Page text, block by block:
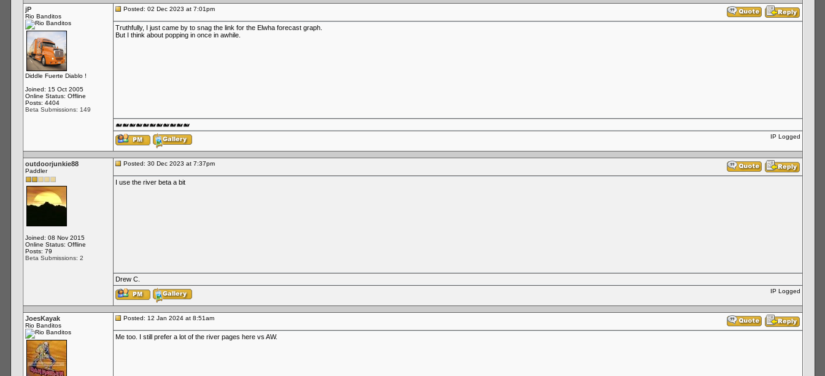
jP
Rio Banditos
Diddle Fuerte Diablo !
Joined: 15 Oct 2005
Online Status: Offline
Posts: 4404
Beta Submissions: 149
Posted: 02 Dec 2023 at 7:01pm
Truthfully, I just came by to snag the link for the Elwha forecast graph.
But I think about popping in once in awhile.
🐋🐋🐋🐋🐋🐋🐋🐋🐋🐋🐋
IP Logged
outdoorjunkie88
Paddler
Joined: 08 Nov 2015
Online Status: Offline
Posts: 79
Beta Submissions: 2
Posted: 30 Dec 2023 at 7:37pm
I use the river beta a bit
Drew C.
IP Logged
JoesKayak
Rio Banditos
Posted: 12 Jan 2024 at 8:51am
Me too. I still prefer a lot of the river pages here vs AW.